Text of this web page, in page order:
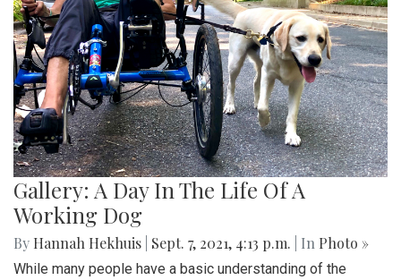
Gallery: A Day In The Life Of A
Working Dog
By Hannah Hekhuis Sept. 7, 2021, 4:13 p.m. | In Photo »
While many people have a basic understanding of the